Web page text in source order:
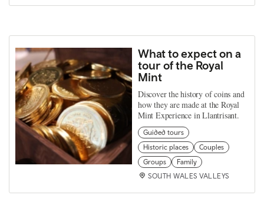
What to expect on a
tour of the Royal
Mint
Discover the history of coins and
how they are made at the Royal
Mint Experience in Llantrisant.
Guided tours
Historic places
Couples
Groups
Family
SOUTH WALES VALLEYS